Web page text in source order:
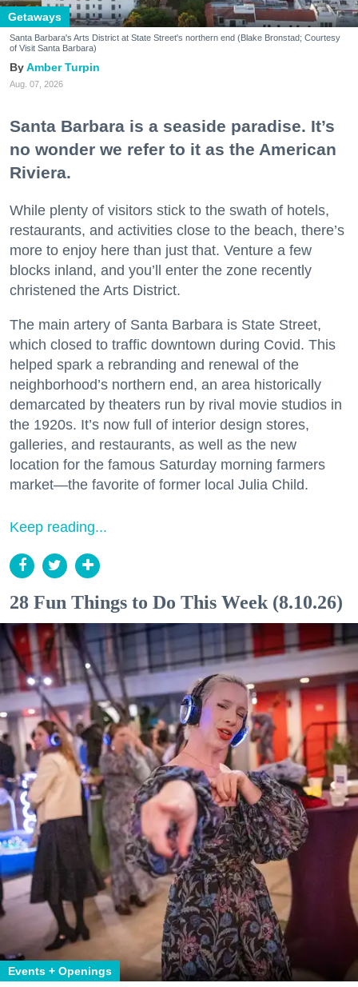
Getaways
Santa Barbara's Arts District at State Street's northern end (Blake Bronstad; Courtesy
of Visit Santa Barbara)
Amber Turpin
Aug. 07, 2026
Santa Barbara is a seaside paradise. It’s
no wonder we refer to it as the American
Riviera.
While plenty of visitors stick to the swath of hotels,
restaurants, and activities close to the beach, there’s
more to enjoy here than just that. Venture a few
blocks inland, and you’ll enter the zone recently
christened the Arts District.
The main artery of Santa Barbara is State Street,
which closed to traffic downtown during Covid. This
helped spark a rebranding and renewal of the
neighborhood’s northern end, an area historically
demarcated by theaters run by rival movie studios in
the 1920s. It’s now full of interior design stores,
galleries, and restaurants, as well as the new
location for the famous Saturday morning farmers
market—the favorite of former local Julia Child.
Keep reading...
28 Fun Things to Do This Week (8.10.26)
Events + Openings